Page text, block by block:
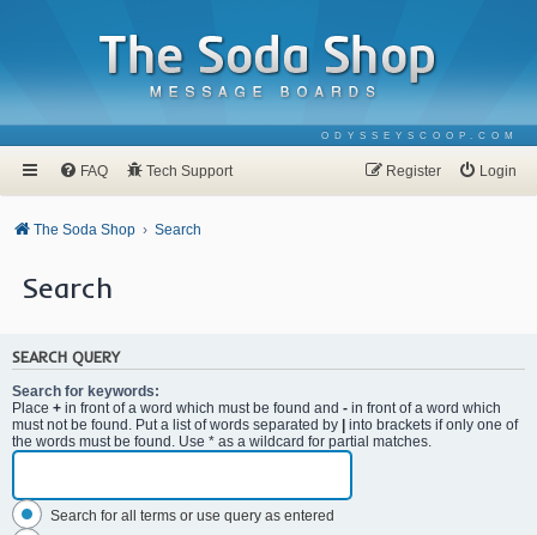
ODYSSEYSCOOP.COM
FAQ Tech Support Login
Register
The Soda Shop Search
Search
SEARCH QUERY
Search for keywords:
Place + in front of a word which must be found and - in front of a word which
must not be found. Put a list of words separated by
into brackets if only one of
the words must be found. Use * as a wildcard for partial matches.
Search for all terms or use query as entered